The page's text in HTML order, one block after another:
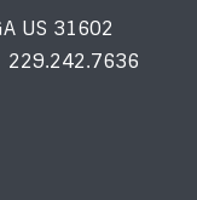
US 31602
229.242.7636